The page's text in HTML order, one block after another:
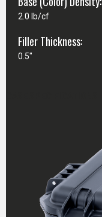
2.0 lb/cf
Filler Thickness:
0.5"